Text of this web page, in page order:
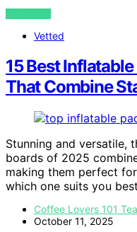
VIEW POST
Vetted
15 Best
That Combine
Stunning and versatile,
boards of 2025
making them perfect
which one suits you
Coffee Lovers 101
October 11, 2025